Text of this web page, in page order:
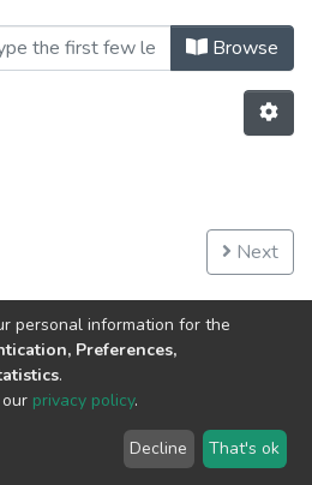
- Projects Browse
Next
© 2002-2026LYRASIS
personal information for the
Preferences,
.
privacy policy.
Decline That's ok